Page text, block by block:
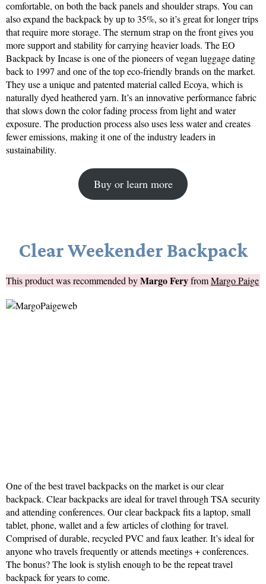
comfortable, on both the back panels and shoulder straps. You can
also expand the backpack by up to 35%, so it’s great for longer trips
that require more storage. The sternum strap on the front gives you
more support and stability for carrying heavier loads. The EO
Backpack by Incase is one of the pioneers of vegan luggage dating
back to 1997 and one of the top eco-friendly brands on the market.
They use a unique and patented material called Ecoya, which is
naturally dyed heathered yarn. It’s an innovative performance fabric
that slows down the color fading process from light and water
exposure. The production process also uses less water and creates
fewer emissions, making it one of the industry leaders in
sustainability.
Buy or learn more
Clear Weekender Backpack
This product was recommended byMargo FeryfromMargo Paige
One of the best travel backpacks on the market is our clear
backpack. Clear backpacks are ideal for travel through TSA security
and attending conferences. Our clear backpack fits a laptop, small
tablet, phone, wallet and a few articles of clothing for travel.
Comprised of durable, recycled PVC and faux leather. It’s ideal for
anyone who travels frequently or attends meetings + conferences.
The bonus? The look is stylish enough to be the repeat travel
backpack for years to come.